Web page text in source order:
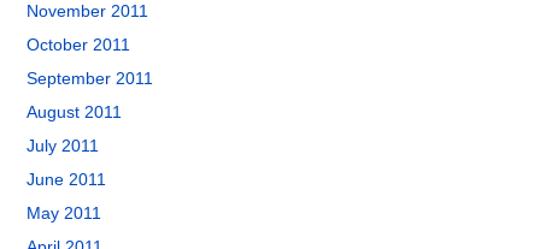
November 2011
October 2011
September 2011
August 2011
July 2011
June 2011
May 2011